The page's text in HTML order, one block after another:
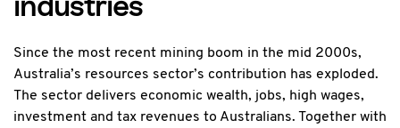
industries
Since the most recent mining boom in the mid 2000s,
Australia’s resources sector’s contribution has exploded.
The sector delivers economic wealth, jobs, high wages,
investment and tax revenues to Australians. Together with